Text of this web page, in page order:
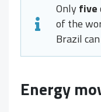
Onlyfive
of the
Brazil
Energy